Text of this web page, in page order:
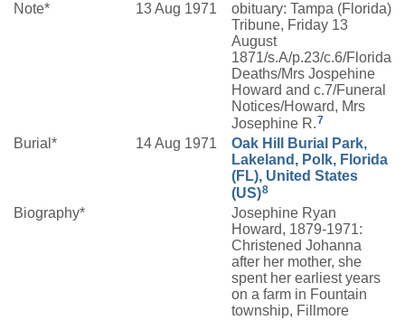
Note* 13 Aug 1971
obituary: Tampa (Florida)
Tribune, Friday 13
August
1871/s.A/p.23/c.6/Florida
Deaths/Mrs Jospehine
Howard and c.7/Funeral
Notices/Howard, Mrs
Josephine R.7
Burial* 14 Aug 1971
Oak Hill Burial Park,
Lakeland, Polk, Florida
(FL), United States
(US)8
Biography*
Josephine Ryan
Howard, 1879-1971:
Christened Johanna
after her mother, she
spent her earliest years
on a farm in Fountain
township, Fillmore